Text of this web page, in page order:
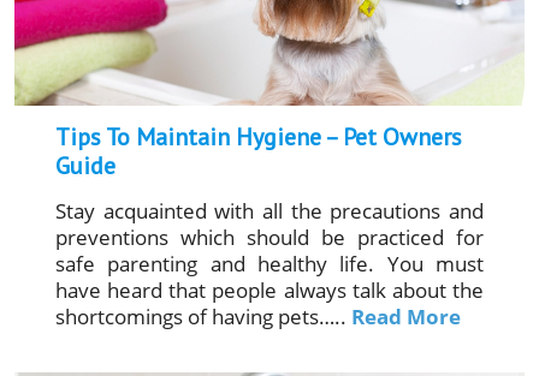
Tips To Maintain Hygiene – Pet Owners
Guide
Stay acquainted with all the precautions and
preventions which should be practiced for
safe parenting and healthy life. You must
have heard that people always talk about the
shortcomings of having pets….. Read More